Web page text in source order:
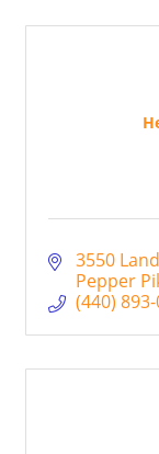
3550
Pepper
(440)